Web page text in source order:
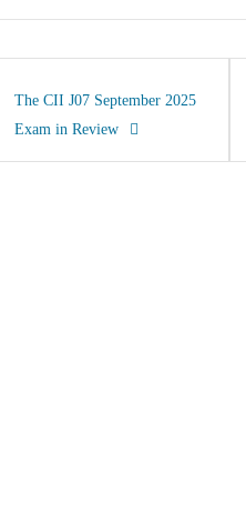
The CII J07 September 2025
Exam in Review